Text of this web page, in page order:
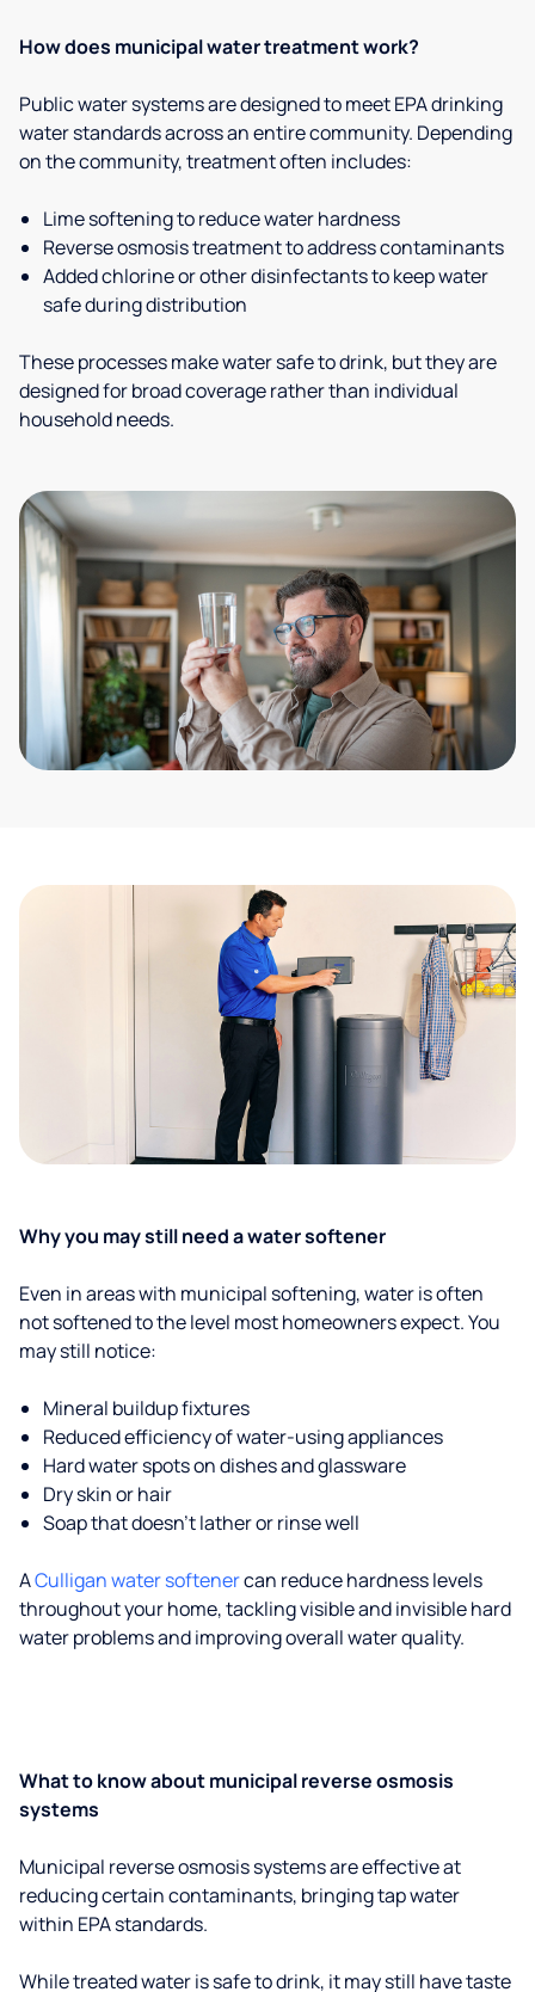
How does municipal water treatment work?
Public water systems are designed to meet EPA drinking
water standards across an entire community. Depending
on the community, treatment often includes:
Lime softening to reduce water hardness
Reverse osmosis treatment to address contaminants
Added chlorine or other disinfectants to keep water
safe during distribution
These processes make water safe to drink, but they are
designed for broad coverage rather than individual
household needs.
Why you may still need a water softener
Even in areas with municipal softening, water is often
not softened to the level most homeowners expect. You
may still notice:
Mineral buildup fixtures
Reduced efficiency of water-using appliances
Hard water spots on dishes and glassware
Dry skin or hair
Soap that doesn't lather or rinse well
ACulligan water softenercan reduce hardness levels
throughout your home, tackling visible and invisible hard
water problems and improving overall water quality.
What to know about municipal reverse osmosis
systems
Municipal reverse osmosis systems are effective at
reducing certain contaminants, bringing tap water
within EPA standards.
While treated water is safe to drink, it may still have taste